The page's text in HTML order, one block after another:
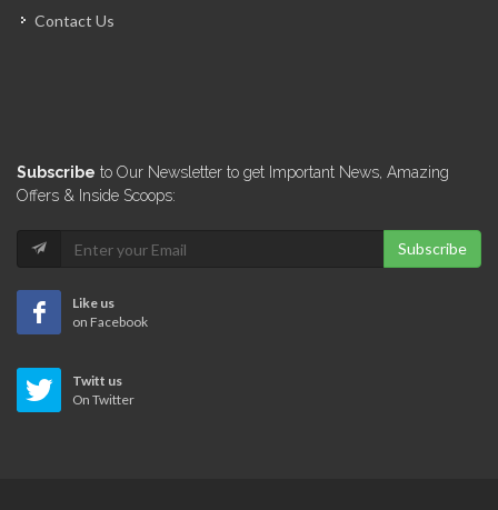
Shakerz Drinks…
5333
Dharma Lounge…
2463
Contact Us
Subscribe to Our Newsletter to get Important News, Amazing
Offers & Inside Scoops:
Subscribe
Like us
on Facebook
Twitt us
On Twitter